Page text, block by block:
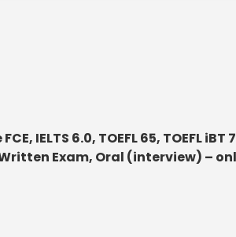
IELTS 6.0, TOEFL 65, TOEFL
Exam, Oral (interview) –